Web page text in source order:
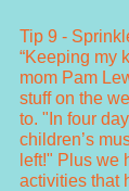
Tip 9 -
“Keeping my
mom Pam
stuff on the
to. "In four
children’s
left!" Plus we
activities that